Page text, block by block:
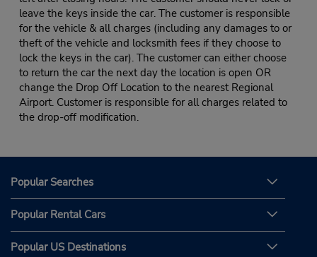
leave the keys inside the car. The customer is responsible
for the vehicle & all charges (including any damages to or
theft of the vehicle and locksmith fees if they choose to
lock the keys in the car). The customer can either choose
to return the car the next day the location is open OR
change the Drop Off Location to the nearest Regional
Airport. Customer is responsible for all charges related to
the drop-off modification.
Popular Searches
Popular Rental Cars
Popular US Destinations